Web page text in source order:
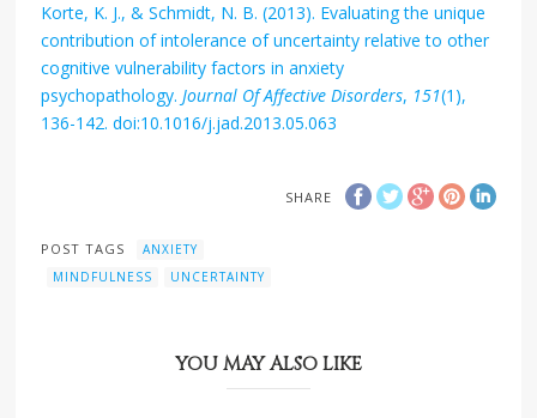
Korte, K. J., & Schmidt, N. B. (2013). Evaluating the unique
contribution of intolerance of uncertainty relative to other
cognitive vulnerability factors in anxiety
psychopathology.Journal Of Affective Disorders, 151(1),
136-142. doi:10.1016/j.jad.2013.05.063
SHARE
POST TAGS
ANXIETY
MINDFULNESS
UNCERTAINTY
YOU MAY ALSO LIKE